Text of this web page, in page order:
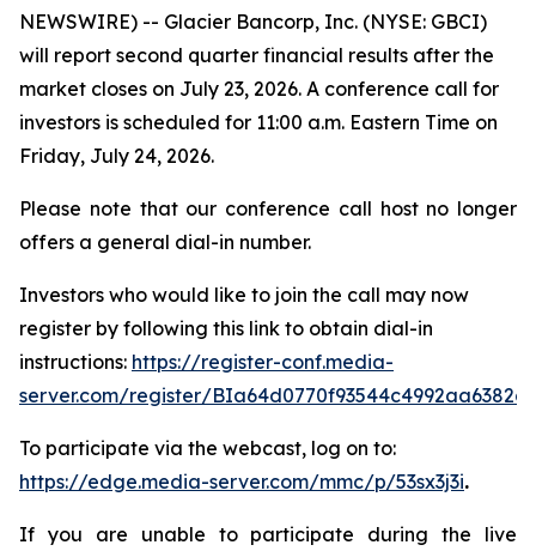
NEWSWIRE) -- Glacier Bancorp, Inc. (NYSE: GBCI)
will report second quarter financial results after the
market closes on July 23, 2026. A conference call for
investors is scheduled for 11:00 a.m. Eastern Time on
Friday, July 24, 2026.
Please note that our conference call host no longer
offers a general dial-in number.
Investors who would like to join the call may now
register by following this link to obtain dial-in
instructions: https://register-conf.media-
server.com/register/
To participate via the webcast, log on to:
https://edge.media-server.com/mmc/p/53sx3j3i.
If you are unable to participate during the live